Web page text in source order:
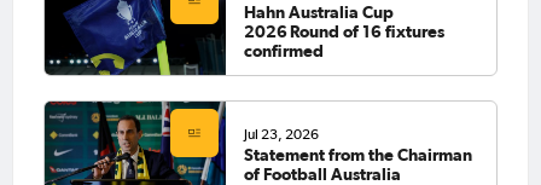
Hahn Australia Cup
2026 Round of 16 fixtures
confirmed
Jul 23, 2026
Statement from the Chairman
of Football Australia